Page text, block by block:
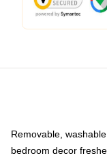
Removable,
bedroom decor